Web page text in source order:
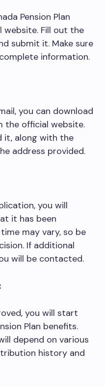
Pension Plan
website. Fill out the
submit it. Make sure
information.
you can download
the official website.
it, along with the
address provided.
you will
it has been
may vary, so be
If additional
will be contacted.
you will start
Plan benefits.
depend on various
history and